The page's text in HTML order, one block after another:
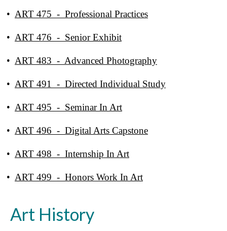
• ART 475 - Professional Practices
• ART 476 - Senior Exhibit
• ART 483 - Advanced Photography
• ART 491 - Directed Individual Study
• ART 495 - Seminar In Art
• ART 496 - Digital Arts Capstone
• ART 498 - Internship In Art
• ART 499 - Honors Work In Art
Art History